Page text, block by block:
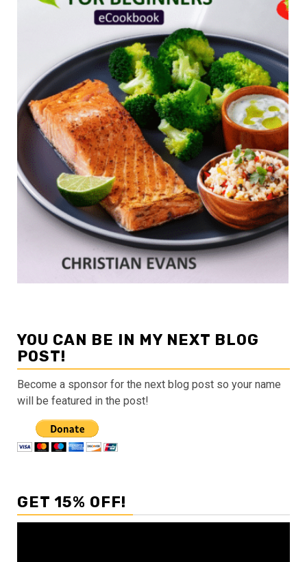
YOU CAN BE IN MY NEXT BLOG
POST!
Become a sponsor for the next blog post so your name
will be featured in the post!
GET 15% OFF!